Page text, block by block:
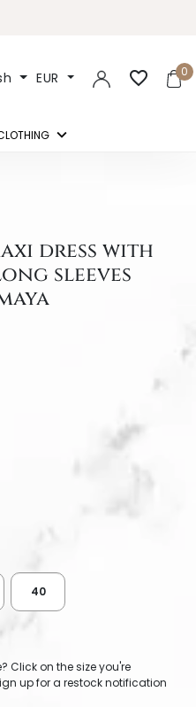
EUR 0
favorite_border
dress with
sleeves
40
Click on the size you're
up for a restock notification